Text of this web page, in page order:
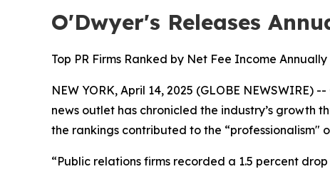
O'Dwyer's Releases
Top PR Firms Ranked by Net Fee Income Annually
NEW YORK, April 14, 2025 (GLOBE NEWSWIRE)
news outlet has chronicled the industry’s growth
the rankings contributed to the “professionalism"
“Public relations firms recorded a 1.5 percent